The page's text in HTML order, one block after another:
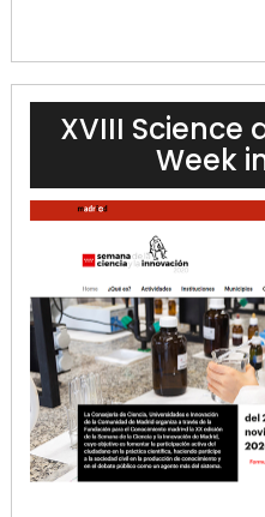
XVIII
Week